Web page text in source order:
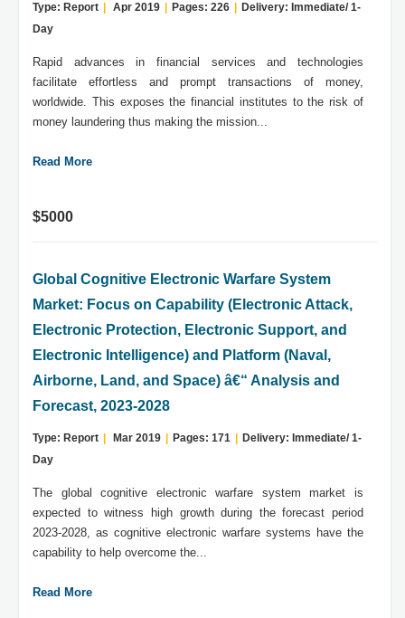
Type: Report Apr 2019 Pages: 226
Delivery: Immediate/ 1-
Day
Rapid advances in financial services and technologies
facilitate effortless and prompt transactions of money,
worldwide. This exposes the financial institutes to the risk of
money laundering thus making the mission...
Read More
$5000
Global Cognitive Electronic Warfare System
Market: Focus on Capability (Electronic Attack,
Electronic Protection, Electronic Support, and
Electronic Intelligence) and Platform (Naval,
Airborne, Land, and Space) â€“ Analysis and
Forecast, 2023-2028
Type: Report Mar 2019 Pages: 171
Delivery: Immediate/ 1-
Day
The global cognitive electronic warfare system market is
expected to witness high growth during the forecast period
2023-2028, as cognitive electronic warfare systems have the
capability to help overcome the...
Read More